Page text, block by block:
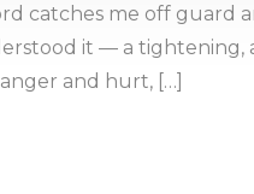
catches me off guard
it — a tightening,
and hurt, […]